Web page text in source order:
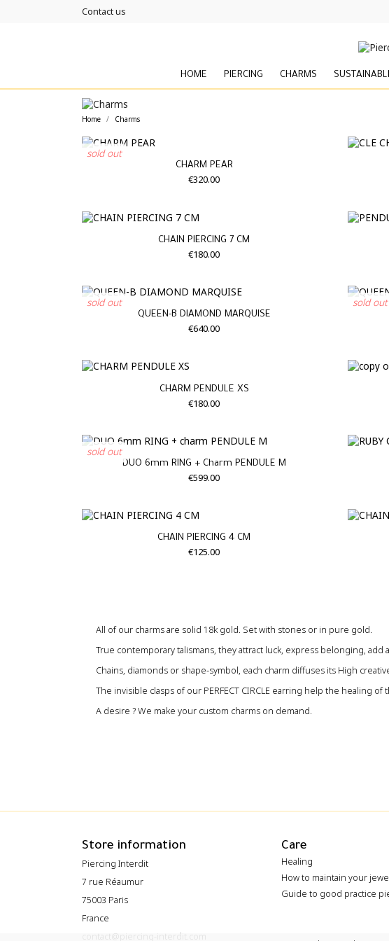
Contact us
HOME PIERCING CHARMS
Home Charms
CHARM PEAR
€320.00
sold out
CHAIN PIERCING 7 CM
€180.00
QUEEN-B DIAMOND MARQUISE
€640.00
sold out sold out
CHARM PENDULE XS
€180.00
DUO 6mm RING + Charm PENDULE M
€599.00
sold out
CHAIN PIERCING 4 CM
€125.00
All of our charms are solid 18k gold‭. ‬Set with stones or in pure gold‭.‬
True contemporary talismans‭, ‬they attract luck‭, ‬express belonging‭, ‬add
‬Chains‭, ‬diamonds or shape-symbol‭, ‬each charm diffuses its High
The invisible clasps of our PERFECT CIRCLE earring help the healing of
A desire ? We make your custom charms on demand.
Store information
Piercing Interdit
7 rue Réaumur
75003 Paris
France
contact@piercing-interdit.com
Care
Healing
How to maintain your
Guide to good practice